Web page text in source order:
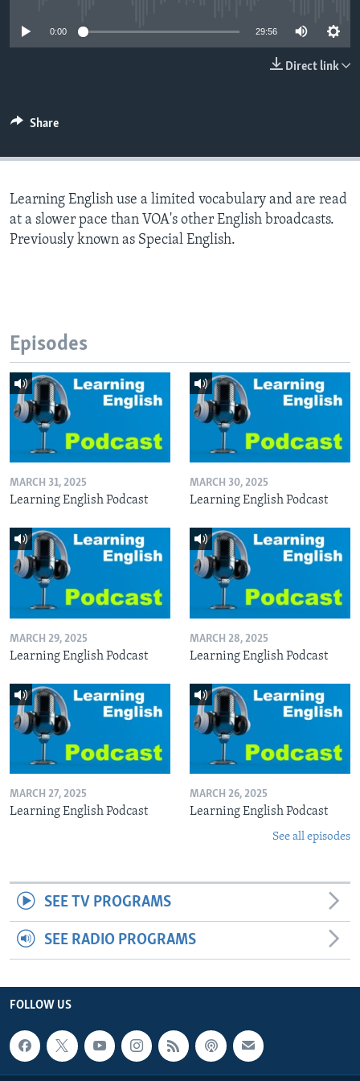
0:00 29:56
Direct link
Share
Learning English use a limited vocabulary and are read
at a slower pace than VOA's other English broadcasts.
Previously known as Special English.
Episodes
MARCH 31, 2025
Learning English Podcast
MARCH 30, 2025
Learning English Podcast
MARCH 29, 2025
Learning English Podcast
MARCH 28, 2025
Learning English Podcast
MARCH 27, 2025
Learning English Podcast
MARCH 26, 2025
Learning English Podcast
See all episodes
SEE TV PROGRAMS
SEE RADIO PROGRAMS
FOLLOW US